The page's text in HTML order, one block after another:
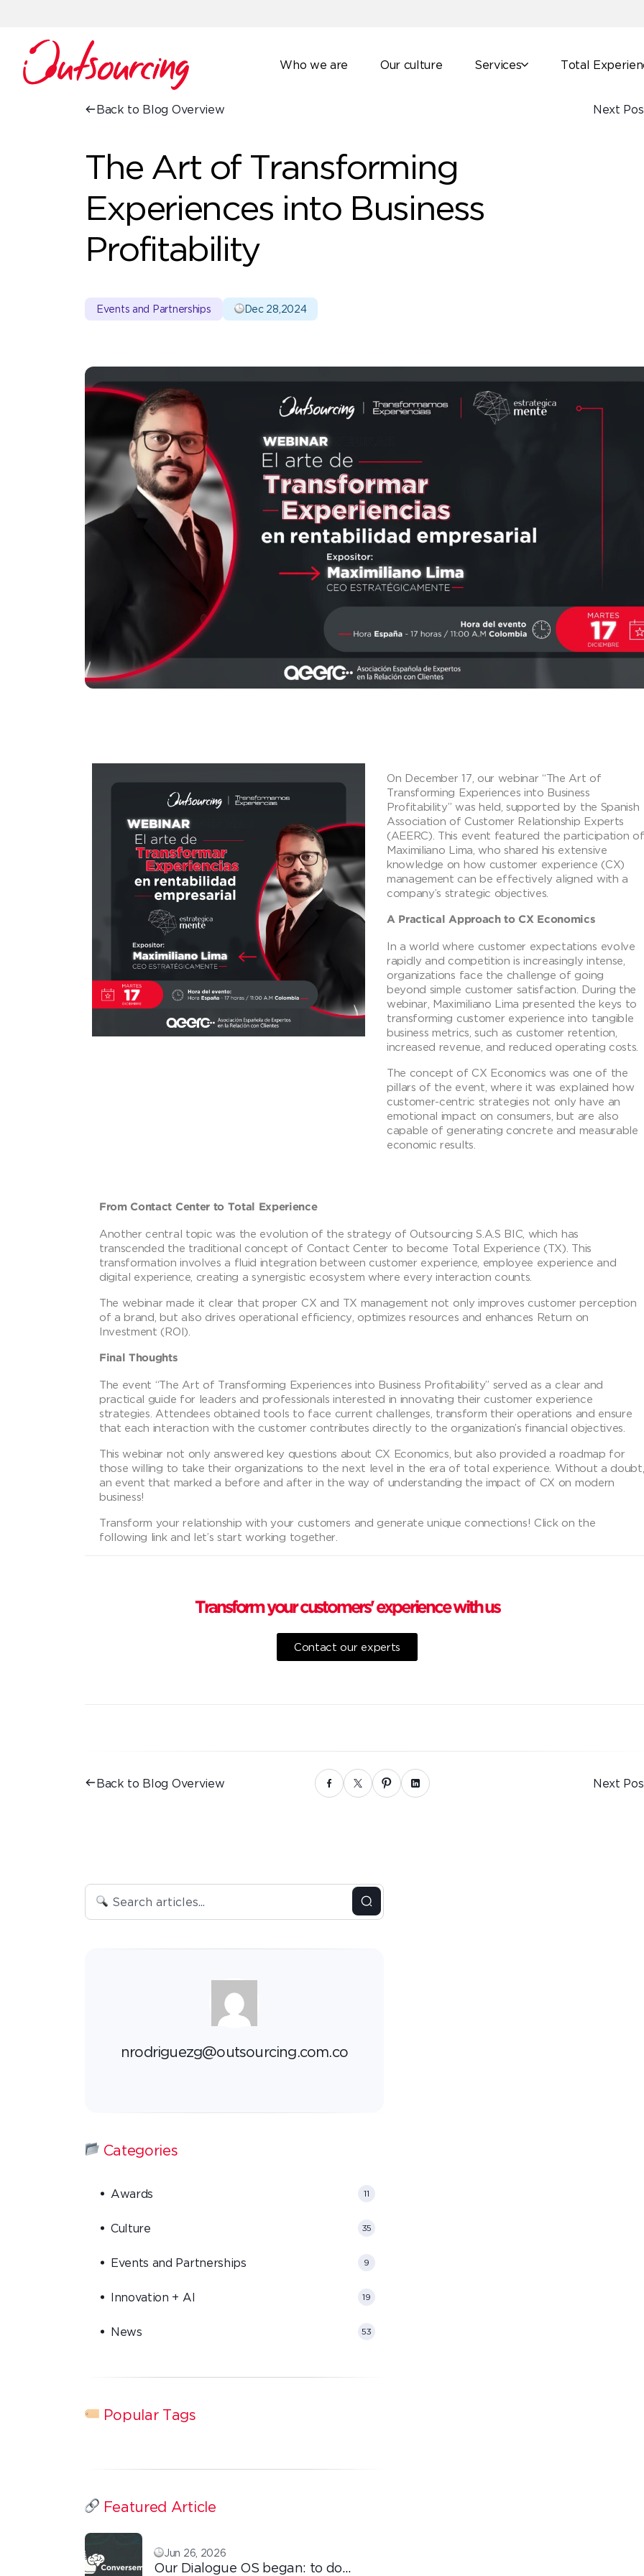
Who we are Our culture Services Total
Back to Blog Overview Next
The Art of Transforming
Experiences into Business
Profitability
Events and Partnerships Dec 28,2024
On December 17, our webinar “The Art of
Transforming Experiences into Business
Profitability” was held, supported by the Spanish
Association of Customer Relationship Experts
(AEERC). This event featured the participation of
Maximiliano Lima, who shared his extensive
knowledge on how customer experience (CX)
management can be effectively aligned with a
company’s strategic objectives.
A Practical Approach to CX Economics
In a world where customer expectations evolve
rapidly and competition is increasingly intense,
organizations face the challenge of going
beyond simple customer satisfaction. During the
webinar, Maximiliano Lima presented the keys to
transforming customer experience into tangible
business metrics, such as customer retention,
increased revenue, and reduced operating costs.
The concept of CX Economics was one of the
pillars of the event, where it was explained how
customer-centric strategies not only have an
emotional impact on consumers, but are also
capable of generating concrete and measurable
economic results.
From Contact Center to Total Experience
Another central topic was the evolution of the strategy of Outsourcing S.A.S BIC, which has
transcended the traditional concept of Contact Center to become Total Experience (TX). This
transformation involves a fluid integration between customer experience, employee experience and
digital experience, creating a synergistic ecosystem where every interaction counts.
The webinar made it clear that proper CX and TX management not only improves customer perception
of a brand, but also drives operational efficiency, optimizes resources and enhances Return on
Investment (ROI).
Final Thoughts
The event “The Art of Transforming Experiences into Business Profitability” served as a clear and
practical guide for leaders and professionals interested in innovating their customer experience
strategies. Attendees obtained tools to face current challenges, transform their operations and ensure
that each interaction with the customer contributes directly to the organization’s financial objectives.
This webinar not only answered key questions about CX Economics, but also provided a roadmap for
those willing to take their organizations to the next level in the era of total experience. Without a doubt,
an event that marked a before and after in the way of understanding the impact of CX on modern
business!
Transform your relationship with your customers and generate unique connections! Click on the
following link and let’s start working together.
Transform your customers' experience with us
Contact our experts
Back to Blog Overview Next
nrodriguezg@outsourcing.com.co
Categories
Awards 11
Culture 35
Events and Partnerships 9
Innovation + AI 19
News 53
Popular Tags
Featured Article
Jun 26, 2026
Our Dialogue OS began: to do